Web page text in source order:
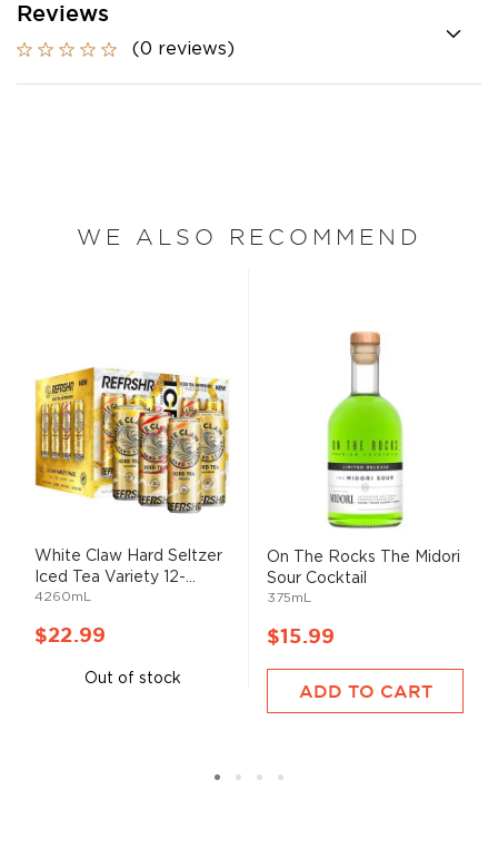
Reviews
(0 reviews)
WE ALSO RECOMMEND
White Claw Hard Seltzer
Iced Tea Variety 12-...
4260mL
$22.99
Out of stock
On The Rocks The Midori
Sour Cocktail
375mL
$15.99
ADD TO CART